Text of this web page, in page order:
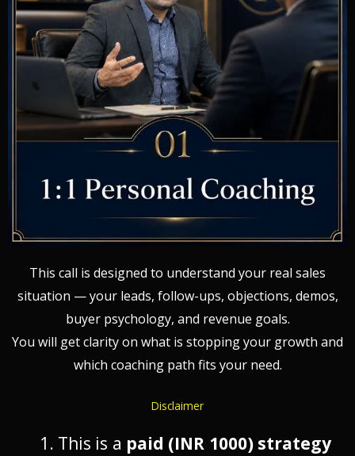
This call is designed to understand your real sales
situation — your leads, follow-ups, objections, demos,
buyer psychology, and revenue goals.
You will get clarity on what is stopping your growth and
which coaching path fits your need.
Disclaimer
This is a paid (INR 1000) strategy